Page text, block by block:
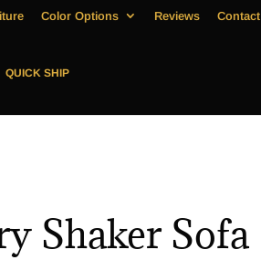
Color Options Reviews Contact
QUICK SHIP
Shaker Sofa